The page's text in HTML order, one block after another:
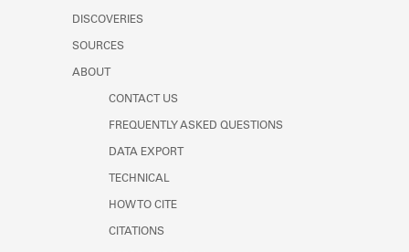
DISCOVERIES
SOURCES
ABOUT
CONTACT US
FREQUENTLY ASKED QUESTIONS
DATA EXPORT
TECHNICAL
HOW TO CITE
CITATIONS